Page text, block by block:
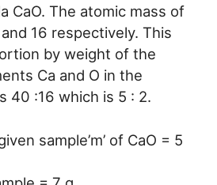
CaO. The atomic mass of
16 respectively. This
by weight of the
Ca and O in the
40 :16 which is 5 : 2.
sample’m’ of CaO = 5